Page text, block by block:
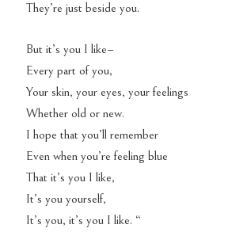
They’re just beside you.
But it’s you I like–
Every part of you,
Your skin, your eyes, your feelings
Whether old or new.
I hope that you’ll remember
Even when you’re feeling blue
That it’s you I like,
It’s you yourself,
It’s you, it’s you I like. “